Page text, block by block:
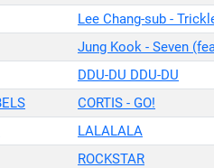
Lee Chang-sub -
Jung Kook - Seven
DDU-DU DDU-DU
CORTIS - GO!
LALALALA
ROCKSTAR